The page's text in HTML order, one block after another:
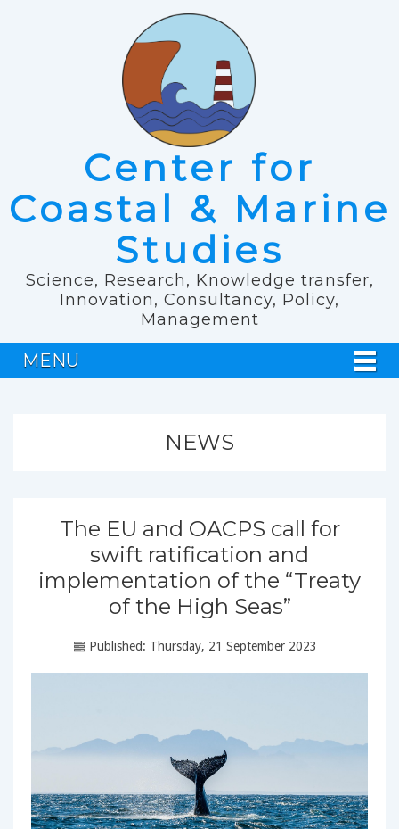
Center for
Coastal & Marine
Studies
Science, Research, Knowledge transfer,
Innovation, Consultancy, Policy,
Management
MENU
NEWS
The EU and OACPS call for
swift ratification and
implementation of the “Treaty
of the High Seas”
Published: Thursday, 21 September 2023